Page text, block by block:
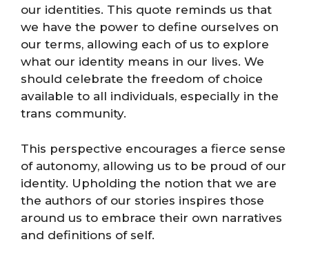
our identities. This quote reminds us that
we have the power to define ourselves on
our terms, allowing each of us to explore
what our identity means in our lives. We
should celebrate the freedom of choice
available to all individuals, especially in the
trans community.
This perspective encourages a fierce sense
of autonomy, allowing us to be proud of our
identity. Upholding the notion that we are
the authors of our stories inspires those
around us to embrace their own narratives
and definitions of self.